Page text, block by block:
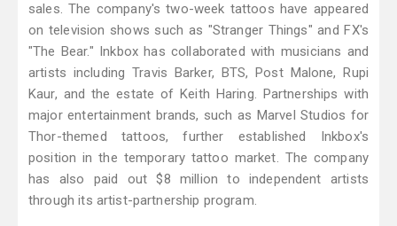
sales. The company's two-week tattoos have appeared
on television shows such as "Stranger Things" and FX's
"The Bear." Inkbox has collaborated with musicians and
artists including Travis Barker, BTS, Post Malone, Rupi
Kaur, and the estate of Keith Haring. Partnerships with
major entertainment brands, such as Marvel Studios for
Thor-themed tattoos, further established Inkbox's
position in the temporary tattoo market. The company
has also paid out $8 million to independent artists
through its artist-partnership program.